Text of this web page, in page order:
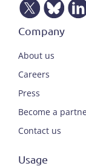
Company
About us
Careers
Press
Become a
Contact us
Usage